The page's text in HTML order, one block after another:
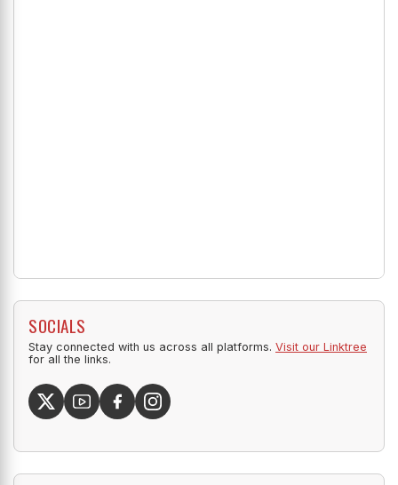
SOCIALS
Stay connected with us across all platforms. Visit our Linktree
for all the links.